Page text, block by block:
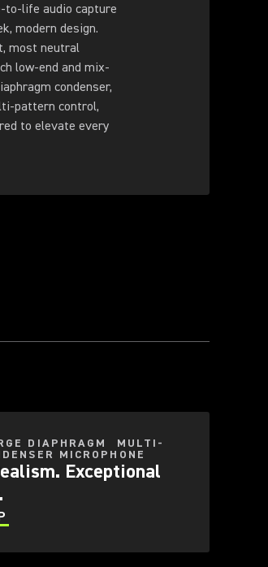
to-life audio capture
modern design.
most neutral
low-end and mix-
condenser,
pattern control,
to elevate every
DIAPHRAGM MULTI-
MICROPHONE
Exceptional